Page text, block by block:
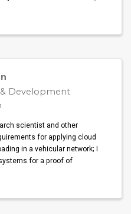
& Development
scientist and other
for applying cloud
in a vehicular network; I
for a proof of